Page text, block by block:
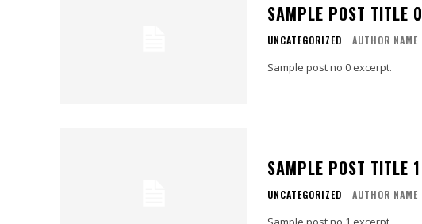
SAMPLE POST TITLE 0
UNCATEGORIZED AUTHOR NAME
Sample post no 0 excerpt.
SAMPLE POST TITLE 1
UNCATEGORIZED AUTHOR NAME